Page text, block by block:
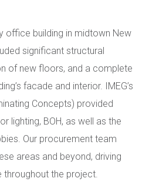
office building in midtown New
significant structural
of new floors, and a complete
facade and interior. IMEG’s
Concepts) provided
lighting, BOH, as well as the
Our procurement team
areas and beyond, driving
the project.